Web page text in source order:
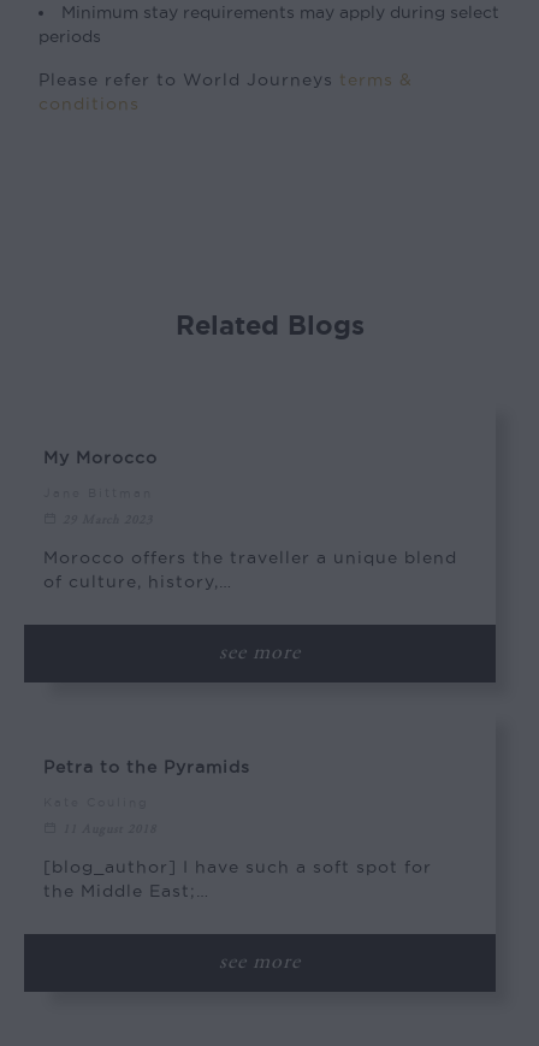
Minimum stay requirements may apply during select
periods
Please refer to World Journeys terms &
conditions
Related Blogs
My Morocco
Morocco offers the traveller a unique blend
of culture, history,…
see more
Petra to the Pyramids
[blog_author] I have such a soft spot for
the Middle East;…
see more